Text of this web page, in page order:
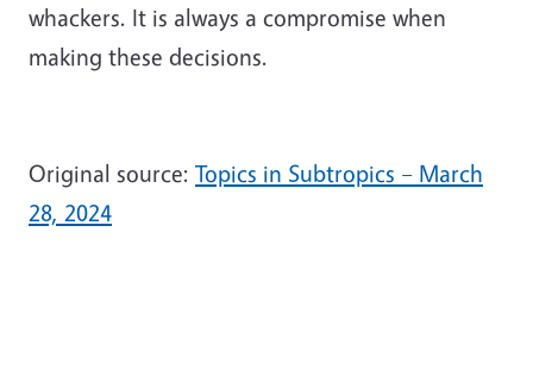
whackers. It is always a compromise when
making these decisions.
Original source: Topics in Subtropics – March
28, 2024